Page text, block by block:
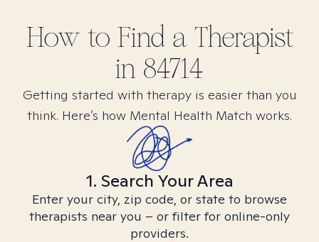
How to Find a Therapist
in 84714
Getting started with therapy is easier than you
think. Here’s how Mental Health Match works.
1. Search Your Area
Enter your city, zip code, or state to browse
therapists near you – or filter for online-only
providers.